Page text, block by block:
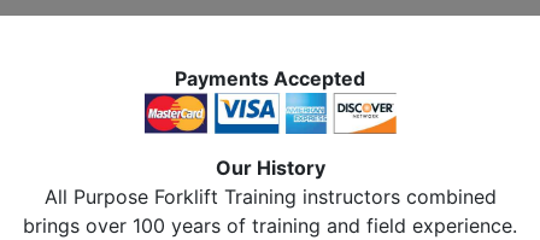
Payments Accepted
Our History
All Purpose Forklift Training instructors combined
brings over 100 years of training and field experience.